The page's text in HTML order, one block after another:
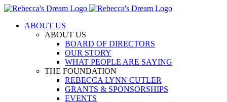
Skip
contentABOUT US
ABOUT US
BOARD OF DIRECTORS
OUR STORY
WHAT PEOPLE ARE SAYING
THE FOUNDATION
REBECCA LYNN CUTLER
GRANTS & SPONSORSHIPS
EVENTS